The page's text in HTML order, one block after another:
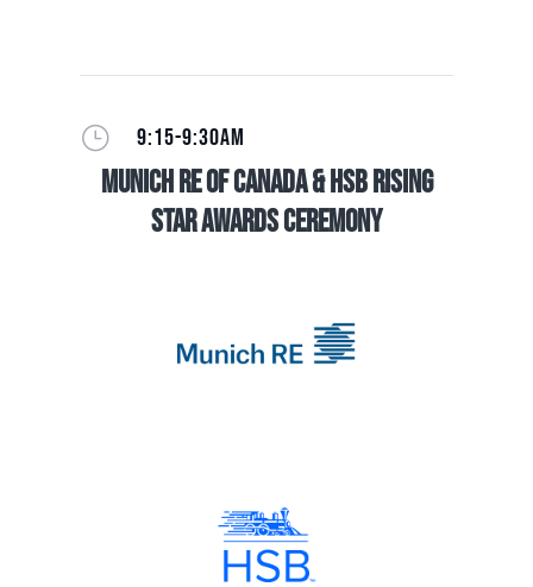
} 9:15-9:30AM
Munich Re of Canada & HSB Rising
Star Awards Ceremony